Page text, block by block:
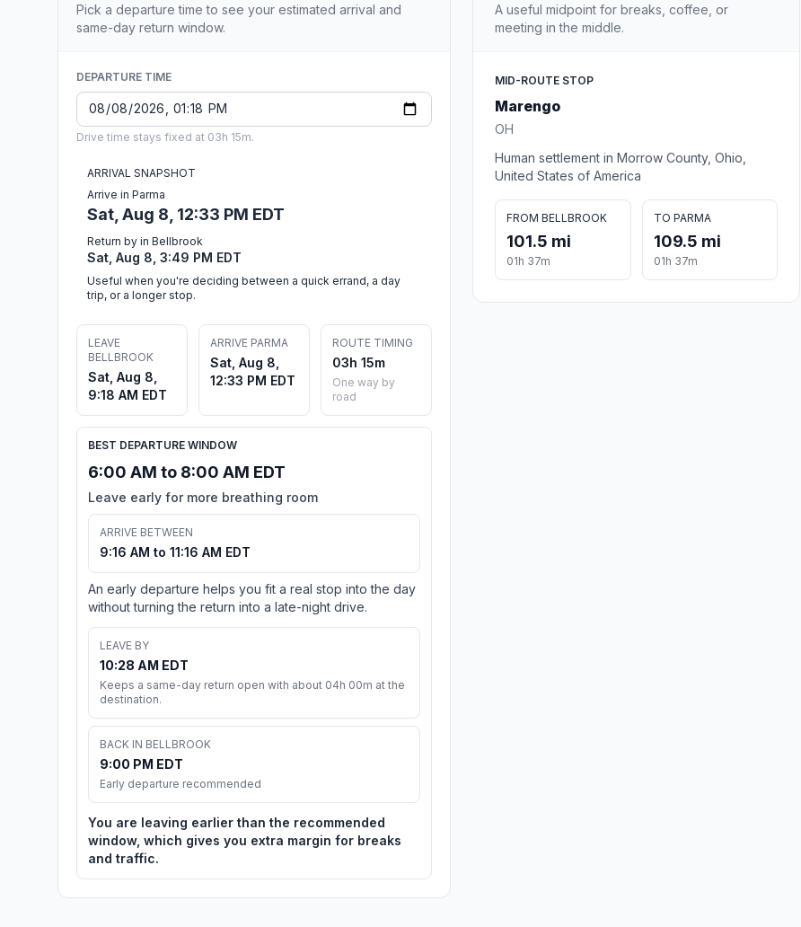
Pick a departure time to see your estimated arrival and
same-day return window.
DEPARTURE TIME
Drive time stays fixed at 03h 15m.
ARRIVAL SNAPSHOT
Arrive in Parma
Sat, Aug 8, 12:33 PM EDT
Return by in Bellbrook
Sat, Aug 8, 3:49 PM EDT
Useful when you're deciding between a quick errand, a day
trip, or a longer stop.
LEAVE
BELLBROOK
Sat, Aug 8,
9:18 AM EDT
ARRIVE PARMA
Sat, Aug 8,
12:33 PM EDT
ROUTE TIMING
03h 15m
One way by
road
BEST DEPARTURE WINDOW
6:00 AM to 8:00 AM EDT
Leave early for more breathing room
ARRIVE BETWEEN
9:16 AM to 11:16 AM EDT
An early departure helps you fit a real stop into the day
without turning the return into a late-night drive.
LEAVE BY
10:28 AM EDT
Keeps a same-day return open with about 04h 00m at the
destination.
BACK IN BELLBROOK
9:00 PM EDT
Early departure recommended
You are leaving earlier than the recommended
window, which gives you extra margin for breaks
and traffic.
A useful midpoint for breaks, coffee, or
meeting in the middle.
MID-ROUTE STOP
Marengo
OH
Human settlement in Morrow County, Ohio,
United States of America
FROM BELLBROOK
101.5 mi
01h 37m
TO PARMA
109.5 mi
01h 37m